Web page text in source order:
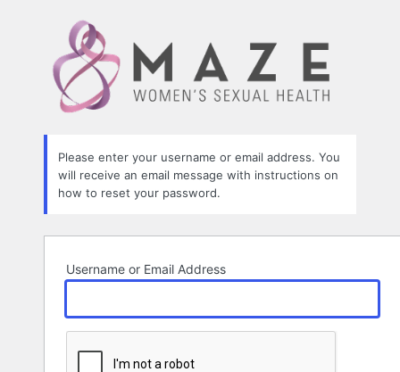
Password
Please enter your username or email address. You
will receive an email message with instructions on
how to reset your password.
Username or Email Address